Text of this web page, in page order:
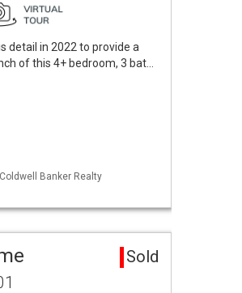
detail in 2022 to provide a
of this 4+ bedroom, 3 bat…
Banker Realty
Sold